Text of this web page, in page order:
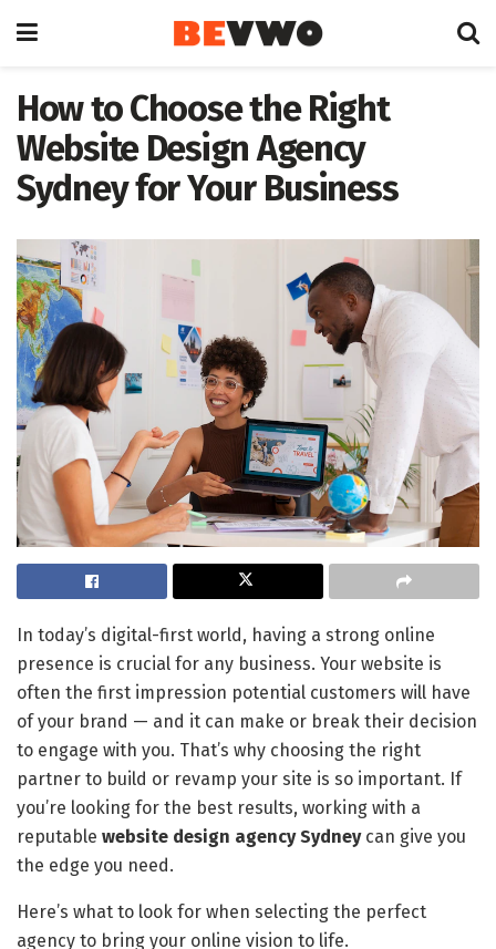
How to Choose the Right
Website Design Agency
Sydney for Your Business
In today’s digital-first world, having a strong online
presence is crucial for any business. Your website is
often the first impression potential customers will have
of your brand — and it can make or break their decision
to engage with you. That’s why choosing the right
partner to build or revamp your site is so important. If
you’re looking for the best results, working with a
reputable website design agency Sydneycan give you
the edge you need.
Here’s what to look for when selecting the perfect
agency to bring your online vision to life.